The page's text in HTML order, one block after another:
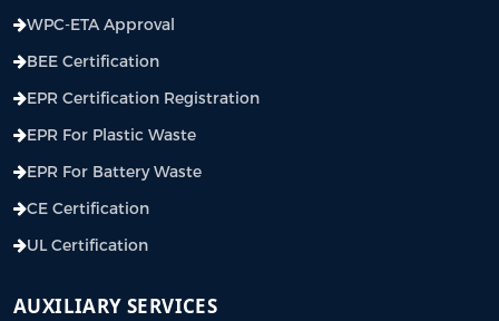
WPC-ETA Approval
BEE Certification
EPR Certification Registration
EPR For Plastic Waste
EPR For Battery Waste
CE Certification
UL Certification
AUXILIARY SERVICES